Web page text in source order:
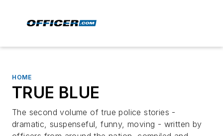
HOME
TRUE BLUE
The second volume of true police stories -
dramatic, suspenseful, funny, moving - written by